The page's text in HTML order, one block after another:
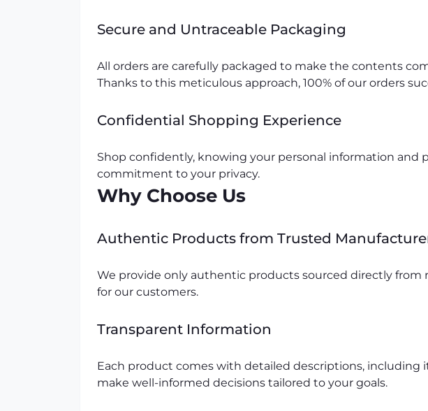
Secure and Untraceable Packaging
All orders are carefully packaged to make the contents
Thanks to this meticulous approach, 100% of our orders
Confidential Shopping Experience
Shop confidently, knowing your personal information and
commitment to your privacy.
Why Choose Us
Authentic Products from Trusted
We provide only authentic products sourced directly
for our customers.
Transparent Information
Each product comes with detailed descriptions, including
make well-informed decisions tailored to your goals.